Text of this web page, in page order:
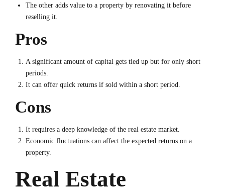
The other adds value to a property by renovating it before
reselling it.
Pros
A significant amount of capital gets tied up but for only short
periods.
It can offer quick returns if sold within a short period.
Cons
It requires a deep knowledge of the real estate market.
Economic fluctuations can affect the expected returns on a
property.
Real Estate